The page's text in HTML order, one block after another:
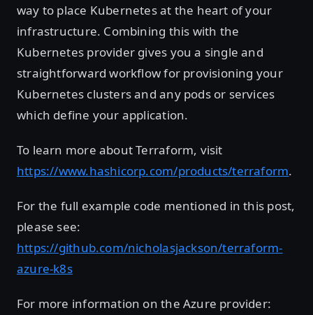
way to place Kubernetes at the heart of your
infrastructure. Combining this with the
Kubernetes provider gives you a single and
straightforward workflow for provisioning your
Kubernetes clusters and any pods or services
which define your application.
To learn more about Terraform, visit
https://www.hashicorp.com/products/terraform.
For the full example code mentioned in this post,
please see:
https://github.com/nicholasjackson/terraform-
azure-k8s
For more information on the Azure provider: